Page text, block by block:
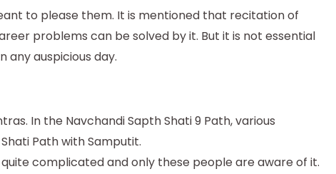
to please them. It is mentioned that recitation of
problems can be solved by it. But it is not essential
auspicious day.
In the Navchandi Sapth Shati 9 Path, various
Path with Samputit.
complicated and only these people are aware of it.